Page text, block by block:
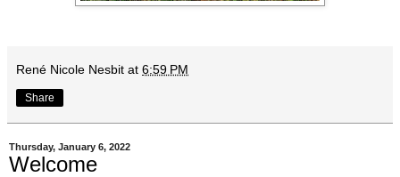
René Nicole Nesbit at 6:59 PM
Share
Thursday, January 6, 2022
Welcome